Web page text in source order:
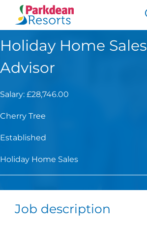
Holiday Home Sales
Advisor
Salary: £28,746.00
Cherry Tree
Established
Holiday Home Sales
Job description